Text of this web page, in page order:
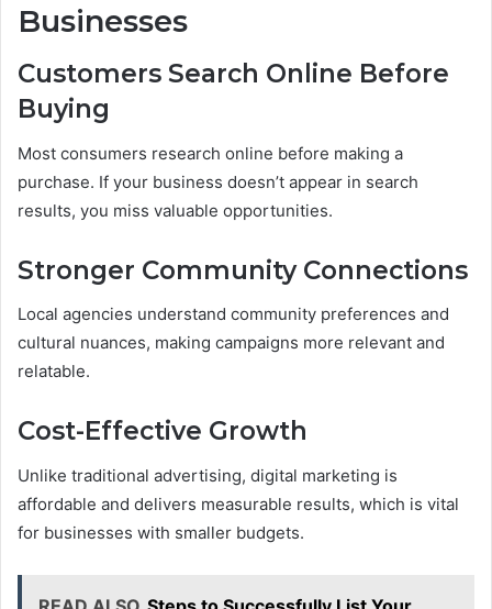
Businesses
Customers Search Online Before
Buying
Most consumers research online before making a
purchase. If your business doesn’t appear in search
results, you miss valuable opportunities.
Stronger Community Connections
Local agencies understand community preferences and
cultural nuances, making campaigns more relevant and
relatable.
Cost-Effective Growth
Unlike traditional advertising, digital marketing is
affordable and delivers measurable results, which is vital
for businesses with smaller budgets.